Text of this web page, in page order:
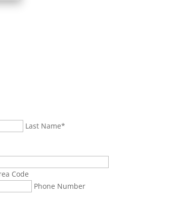
Last Name*
Code
Phone Number